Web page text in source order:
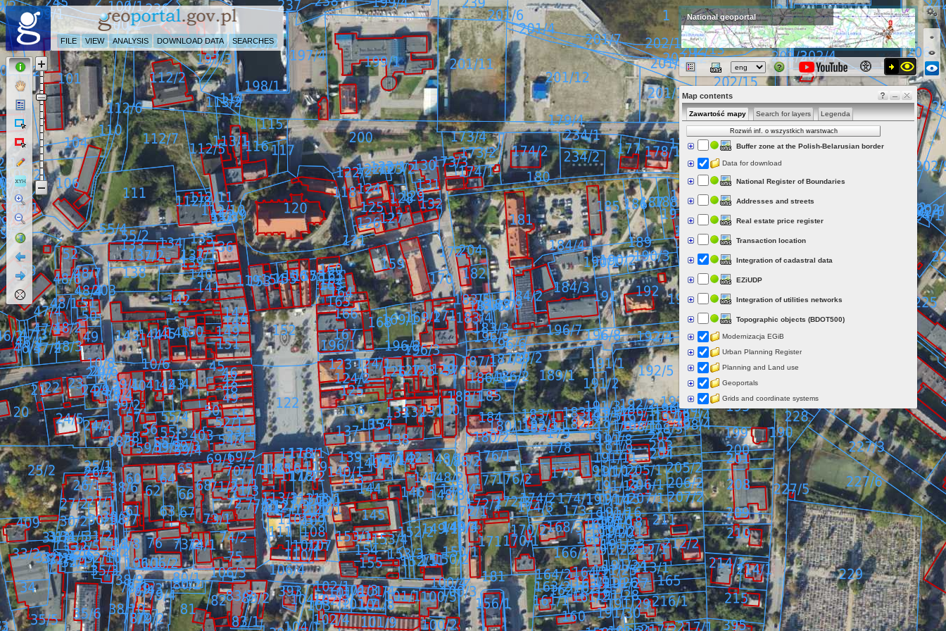
National geoportal
FILE VIEW ANALYSIS DOWNLOAD DATA SEARCHES
Map contents
Zawartość mapy Search for layers Legenda
Rozwiń inf. o wszystkich warstwach
Buffer zone at the Polish-Belarusian border
Data for download
National Register of Boundaries
Addresses and streets
Real estate price register
Transaction location
Integration of cadastral data
EZiUDP
Integration of utilities networks
Topographic objects (BDOT500)
Modernizacja EGiB
Urban Planning Register
Planning and Land use
Geoportals
Grids and coordinate systems
Points of interest
Govermental programs
Data of other organisations
Landform
Data aquisition status
Indexes
Specialist data
Thematic maps
Topographic maps
Orthoimagery
Archival data